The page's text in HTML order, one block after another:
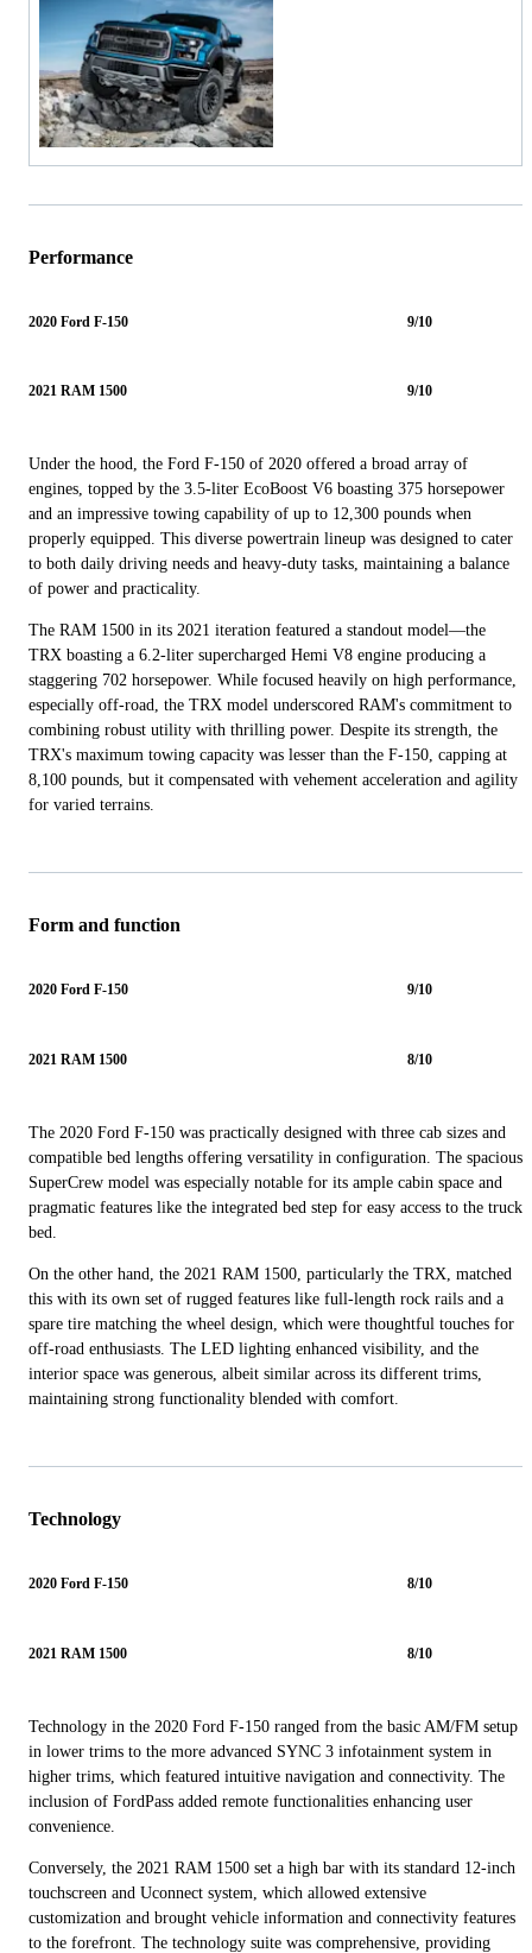
Performance
2020 Ford F-150 9/10
2021 RAM 1500 9/10
Under the hood, the Ford F-150 of 2020 offered a broad array of
engines, topped by the 3.5-liter EcoBoost V6 boasting 375 horsepower
and an impressive towing capability of up to 12,300 pounds when
properly equipped. This diverse powertrain lineup was designed to cater
to both daily driving needs and heavy-duty tasks, maintaining a balance
of power and practicality.
The RAM 1500 in its 2021 iteration featured a standout model—the
TRX boasting a 6.2-liter supercharged Hemi V8 engine producing a
staggering 702 horsepower. While focused heavily on high performance,
especially off-road, the TRX model underscored RAM's commitment to
combining robust utility with thrilling power. Despite its strength, the
TRX's maximum towing capacity was lesser than the F-150, capping at
8,100 pounds, but it compensated with vehement acceleration and agility
for varied terrains.
Form and function
2020 Ford F-150 9/10
2021 RAM 1500 8/10
The 2020 Ford F-150 was practically designed with three cab sizes and
compatible bed lengths offering versatility in configuration. The spacious
SuperCrew model was especially notable for its ample cabin space and
pragmatic features like the integrated bed step for easy access to the truck
bed.
On the other hand, the 2021 RAM 1500, particularly the TRX, matched
this with its own set of rugged features like full-length rock rails and a
spare tire matching the wheel design, which were thoughtful touches for
off-road enthusiasts. The LED lighting enhanced visibility, and the
interior space was generous, albeit similar across its different trims,
maintaining strong functionality blended with comfort.
Technology
2020 Ford F-150 8/10
2021 RAM 1500 8/10
Technology in the 2020 Ford F-150 ranged from the basic AM/FM setup
in lower trims to the more advanced SYNC 3 infotainment system in
higher trims, which featured intuitive navigation and connectivity. The
inclusion of FordPass added remote functionalities enhancing user
convenience.
Conversely, the 2021 RAM 1500 set a high bar with its standard 12-inch
touchscreen and Uconnect system, which allowed extensive
customization and brought vehicle information and connectivity features
to the forefront. The technology suite was comprehensive, providing